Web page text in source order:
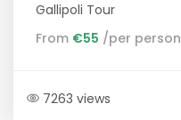
Gallipoli Tour
From €55 /per person
7263 views